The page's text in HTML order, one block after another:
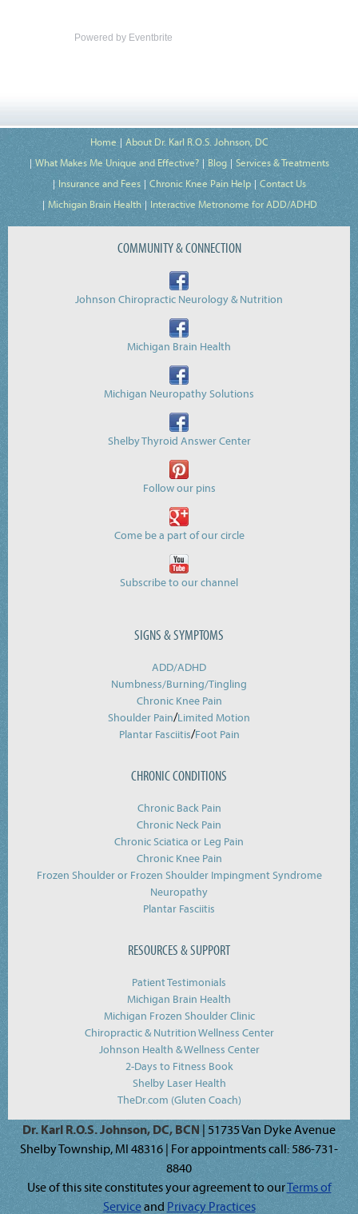
Powered by Eventbrite
Home
About Dr. Karl R.O.S. Johnson, DC
What Makes Me Unique and Effective?
Blog
Services & Treatments
Insurance and Fees
Chronic Knee Pain Help
Contact Us
Michigan Brain Health
Interactive Metronome for ADD/ADHD
COMMUNITY & CONNECTION
Johnson Chiropractic Neurology & Nutrition
Michigan Brain Health
Michigan Neuropathy Solutions
Shelby Thyroid Answer Center
Follow our pins
Come be a part of our circle
Subscribe to our channel
SIGNS & SYMPTOMS
ADD/ADHD
Numbness/Burning/Tingling
Chronic Knee Pain
Shoulder Pain/Limited Motion
Plantar Fasciitis/Foot Pain
CHRONIC CONDITIONS
Chronic Back Pain
Chronic Neck Pain
Chronic Sciatica or Leg Pain
Chronic Knee Pain
Frozen Shoulder or Frozen Shoulder Impingment Syndrome
Neuropathy
Plantar Fasciitis
RESOURCES & SUPPORT
Patient Testimonials
Michigan Brain Health
Michigan Frozen Shoulder Clinic
Chiropractic & Nutrition Wellness Center
Johnson Health & Wellness Center
2-Days to Fitness Book
Shelby Laser Health
TheDr.com (Gluten Coach)
Dr. Karl R.O.S. Johnson, DC, BCN | 51735 Van Dyke Avenue
Shelby Township, MI 48316 | For appointments call: 586-731-
8840
Use of this site constitutes your agreement to ourTerms of
Serviceand Privacy Practices